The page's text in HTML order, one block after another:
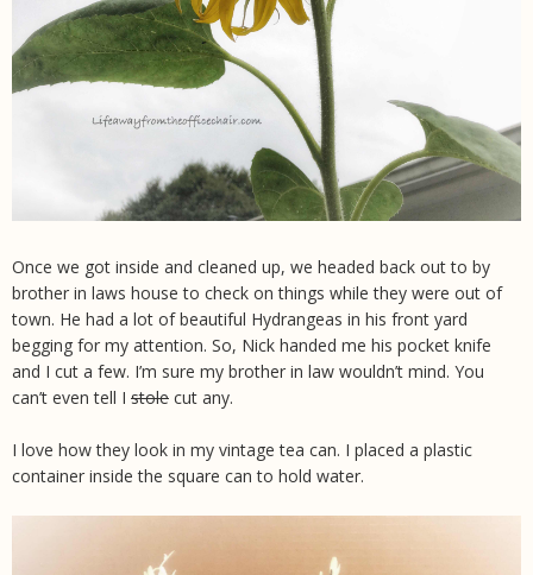
Once we got inside and cleaned up, we headed back out to by
brother in laws house to check on things while they were out of
town. He had a lot of beautiful Hydrangeas in his front yard
begging for my attention. So, Nick handed me his pocket knife
and I cut a few. I’m sure my brother in law wouldn’t mind. You
can’t even tell I stole cut any.
I love how they look in my vintage tea can. I placed a plastic
container inside the square can to hold water.